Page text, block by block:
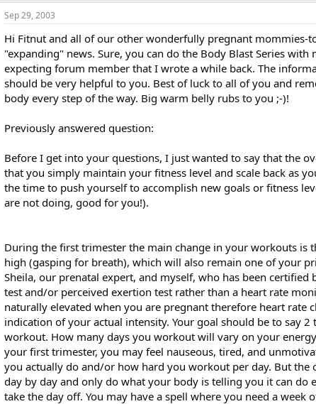
Sep 29, 2003
Hi Fitnut and all of our other wonderfully pregnant mommies-
"expanding" news. Sure, you can do the Body Blast Series
expecting forum member that I wrote a while back. The
should be very helpful to you. Best of luck to all of you and
body every step of the way. Big warm belly rubs to you ;-)!
Previously answered question:
Before I get into your questions, I just wanted to say that the
that you simply maintain your fitness level and scale back as
the time to push yourself to accomplish new goals or fitness
are not doing, good for you!).
During the first trimester the main change in your workouts is
high (gasping for breath), which will also remain one of your
Sheila, our prenatal expert, and myself, who has been
test and/or perceived exertion test rather than a heart rate
naturally elevated when you are pregnant therefore heart
indication of your actual intensity. Your goal should be to say
workout. How many days you workout will vary on your
your first trimester, you may feel nauseous, tired, and
you actually do and/or how hard you workout per day. But
day by day and only do what your body is telling you it can do
take the day off. You may have a spell where you need a week